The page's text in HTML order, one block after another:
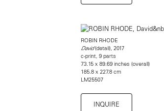
ROBIN RHODE
David(detail), 2017
c-print, 9 parts
73.15 x 89.69 inches (overall)
185.8 x 227.8 cm
LM25507
INQUIRE